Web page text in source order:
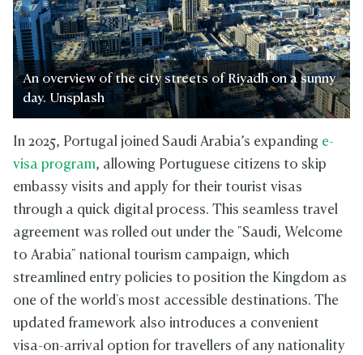
An overview of the city streets of Riyadh on a sunny
day. Unsplash
In 2025, Portugal joined Saudi Arabia’s expanding e-
visa program, allowing Portuguese citizens to skip
embassy visits and apply for their tourist visas
through a quick digital process. This seamless travel
agreement was rolled out under the "Saudi, Welcome
to Arabia" national tourism campaign, which
streamlined entry policies to position the Kingdom as
one of the world's most accessible destinations. The
updated framework also introduces a convenient
visa-on-arrival option for travellers of any nationality